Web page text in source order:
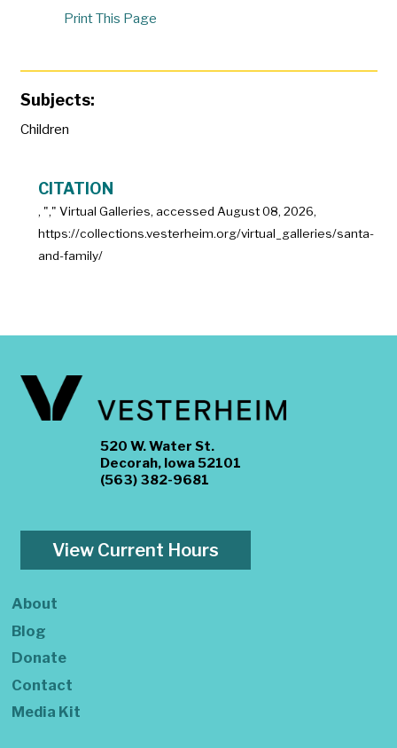
Print This Page
Subjects:
Children
CITATION
, "," Virtual Galleries, accessed August 08, 2026,
https://collections.vesterheim.org/virtual_galleries/santa-
and-family/
520 W. Water St.
Decorah, Iowa 52101
(563) 382-9681
View Current Hours
About
Blog
Donate
Contact
Media Kit